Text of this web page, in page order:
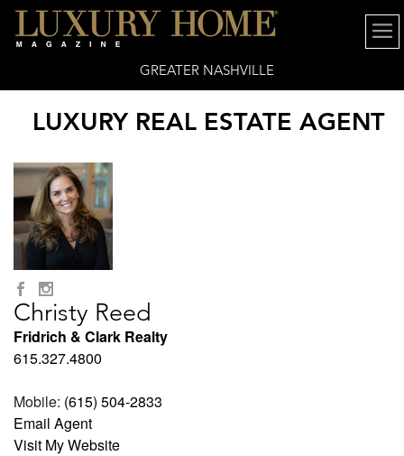
GREATER NASHVILLE
LUXURY REAL ESTATE AGENT
Christy Reed
Fridrich & Clark Realty
615.327.4800
Mobile: (615) 504-2833
Email Agent
Visit My Website